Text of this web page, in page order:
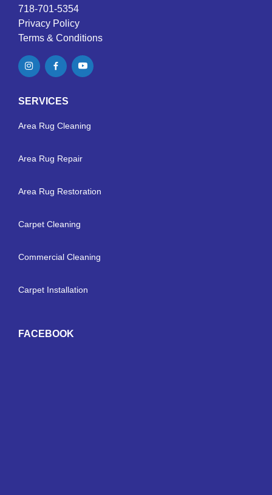
718-701-5354
Privacy Policy
Terms & Conditions
SERVICES
Area Rug Cleaning
Area Rug Repair
Area Rug Restoration
Carpet Cleaning
Commercial Cleaning
Carpet Installation
FACEBOOK